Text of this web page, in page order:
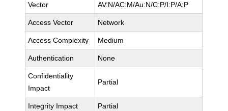
Vector AV:N/AC:M/Au:N/C:P/I:P/A:P
Access Vector Network
Access Complexity Medium
Authentication None
Confidentiality
Impact
Partial
Integrity Impact Partial